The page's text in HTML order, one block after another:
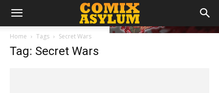
Home Tags Secret Wars
Tag: Secret Wars